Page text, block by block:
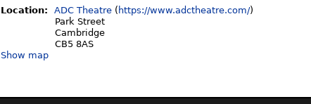
Location:
ADC Theatre ( https://www.adctheatre.com/)
Park Street
Cambridge
CB5 8AS
Show map